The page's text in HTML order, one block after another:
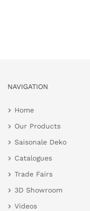
NAVIGATION
Home
Our Products
Saisonale Deko
Catalogues
Trade Fairs
3D Showroom
Videos